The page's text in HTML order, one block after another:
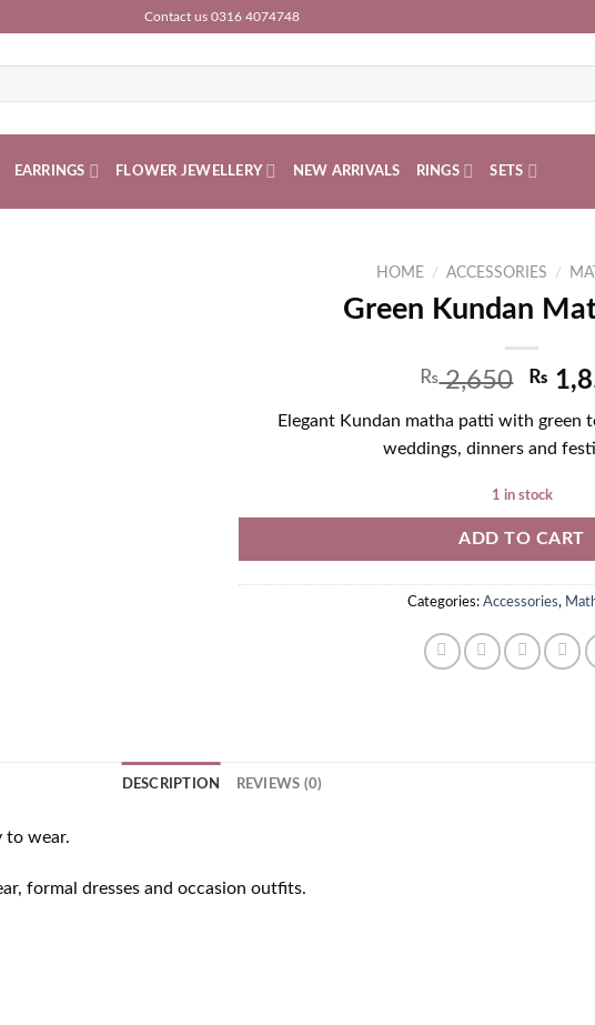
Contact us 0316 4074748
EARRINGS FLOWER JEWELLERY NEW ARRIVALS RINGS SETS
HOME / ACCESSORIES /
Green Kundan
₨2,650 ₨
Elegant Kundan matha patti with green
weddings, dinners and
1 in stock
ADD TO CART
Categories: Accessories,
DESCRIPTION REVIEWS (0)
to wear.
formal dresses and occasion outfits.